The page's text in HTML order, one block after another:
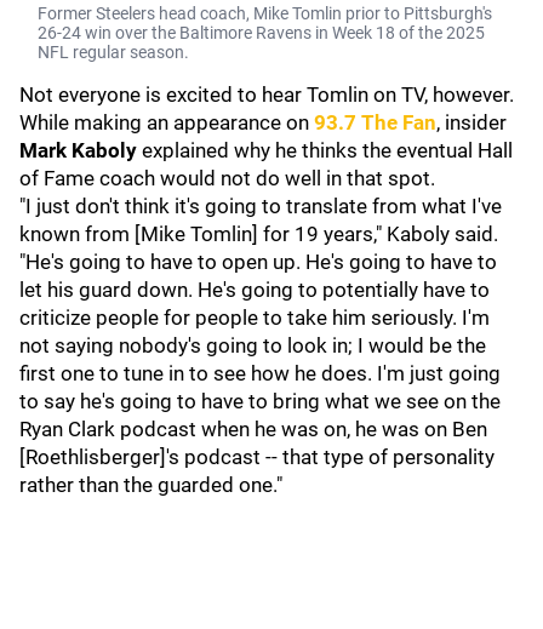
Former Steelers head coach, Mike Tomlin prior to Pittsburgh's
26-24 win over the Baltimore Ravens in Week 18 of the 2025
NFL regular season.
Not everyone is excited to hear Tomlin on TV, however.
While making an appearance on 93.7 The Fan, insider
Mark Kaboly explained why he thinks the eventual Hall
of Fame coach would not do well in that spot.
"I just don't think it's going to translate from what I've
known from [Mike Tomlin] for 19 years," Kaboly said.
"He's going to have to open up. He's going to have to
let his guard down. He's going to potentially have to
criticize people for people to take him seriously. I'm
not saying nobody's going to look in; I would be the
first one to tune in to see how he does. I'm just going
to say he's going to have to bring what we see on the
Ryan Clark podcast when he was on, he was on Ben
[Roethlisberger]'s podcast -- that type of personality
rather than the guarded one."